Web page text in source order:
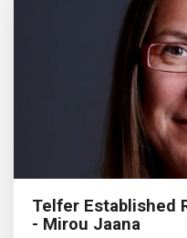
Telfer Established
- Mirou Jaana